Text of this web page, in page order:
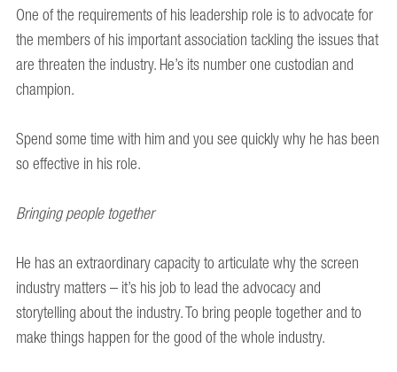
One of the requirements of his leadership role is to advocate for
the members of his important association tackling the issues that
are threaten the industry. He’s its number one custodian and
champion.
Spend some time with him and you see quickly why he has been
so effective in his role.
Bringing people together
He has an extraordinary capacity to articulate why the screen
industry matters – it’s his job to lead the advocacy and
storytelling about the industry. To bring people together and to
make things happen for the good of the whole industry.